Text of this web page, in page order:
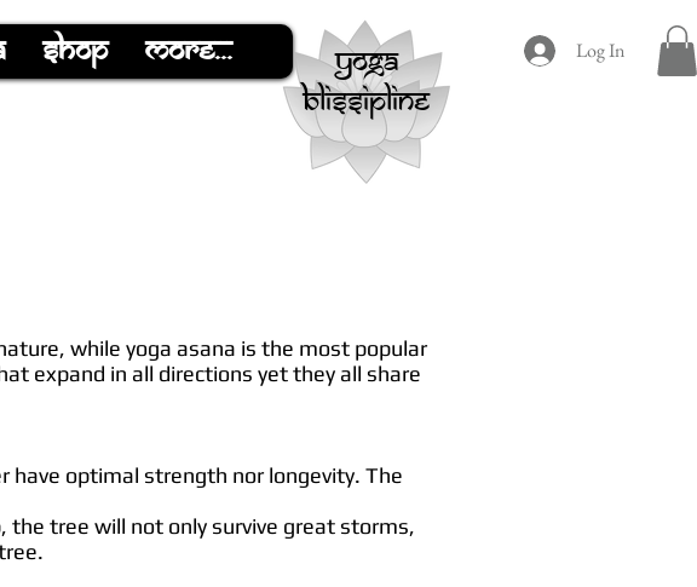
Shop More...
yoga
blissipline
Log In
while yoga asana is the most popular
expand in all directions yet they all share
have optimal strength nor longevity. The
tree will not only survive great storms,